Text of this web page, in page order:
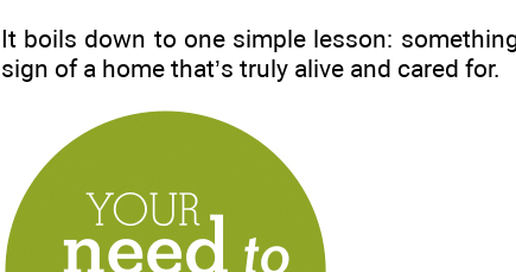
It boils down to one simple lesson:
sign of a home that’s truly alive and cared for.